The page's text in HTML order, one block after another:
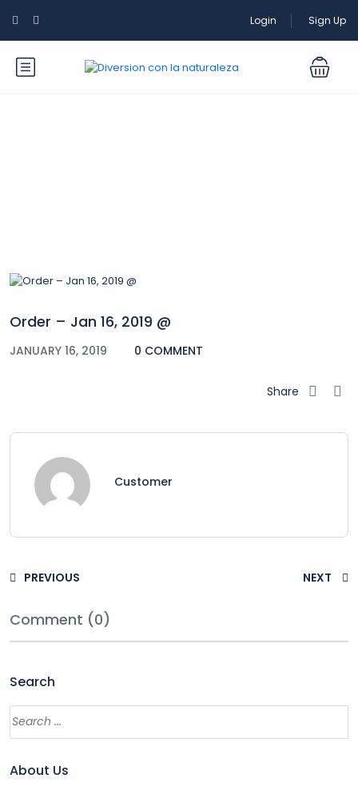
Login Sign Up
Order – Jan 16, 2019 @
JANUARY 16, 2019 0 COMMENT
Share
Customer
PREVIOUS NEXT
Comment (0)
Search
About Us